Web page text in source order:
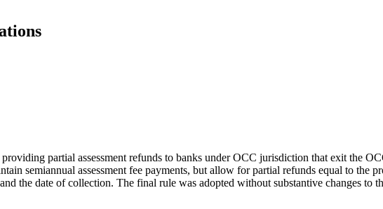
providing partial assessment refunds to banks under OCC jurisdiction that exit the
semiannual assessment fee payments, but allow for partial refunds equal to the
the date of collection. The final rule was adopted without substantive changes to